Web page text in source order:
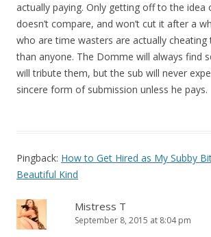
actually paying. Only getting off to the idea
doesn’t compare, and won’t cut it after a
who are time wasters are actually cheating
than anyone. The Domme will always find
will tribute them, but the sub will never
sincere form of submission unless he pays.
Pingback: How to Get Hired as My Subby
Beautiful Kind
Mistress T
September 8, 2015 at 8:04 pm